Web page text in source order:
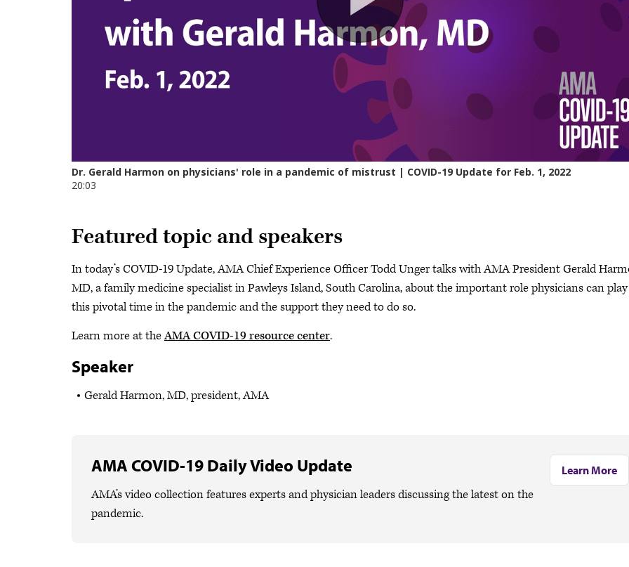
Featured topic and speakers
In today’s COVID-19 Update, AMA Chief Experience Officer Todd Unger talks with AMA President Gerald
MD, a family medicine specialist in Pawleys Island, South Carolina, about the important role physicians can
this pivotal time in the pandemic and the support they need to do so.
Learn more at theAMA COVID-19 resource center.
Speaker
Gerald Harmon, MD, president, AMA
AMA COVID-19 Daily Video Update
AMA’s video collection features experts and physician leaders discussing the latest on the
pandemic.
Learn More